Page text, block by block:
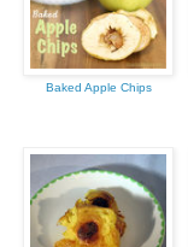
Baked Apple Chips